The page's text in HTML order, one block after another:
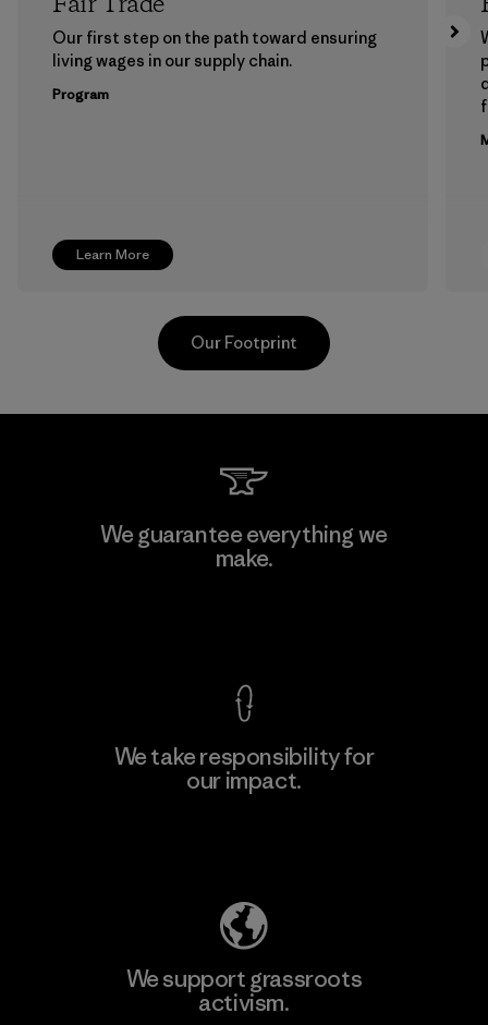
Learn More
Our first step on the path toward ensuring
living wages in our supply chain.
Program
Kanaan Bao Loc Co., Ltd.
Our Footprint
We guarantee everything we
make.
We take responsibility for
our impact.
We support grassroots
activism.